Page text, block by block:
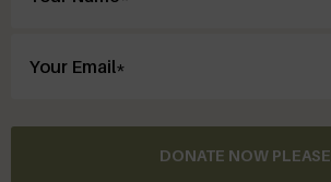
DONATE NOW PLEASE